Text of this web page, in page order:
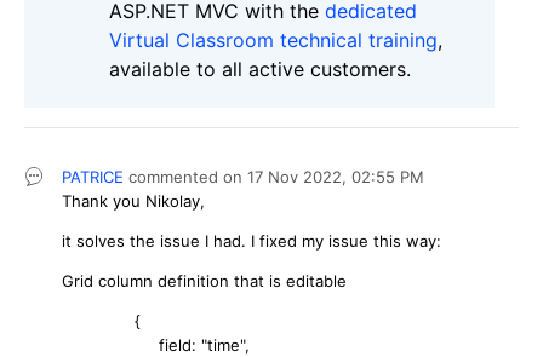
ASP.NET MVC with the dedicated
Virtual Classroom technical training,
available to all active customers.
PATRICE commented on 17 Nov 2022, 02:55 PM
Thank you Nikolay,
it solves the issue I had. I fixed my issue this way:
Grid column definition that is editable
{
field: "time",